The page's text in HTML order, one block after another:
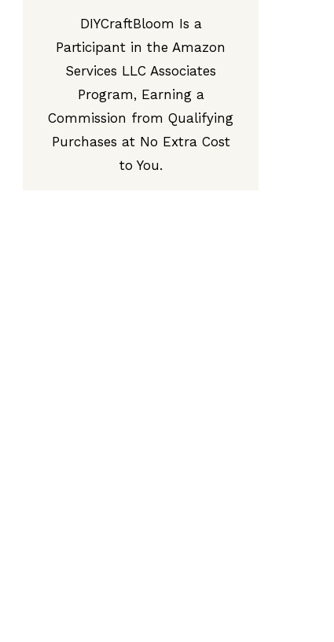
DIYCraftBloom Is a
Participant in the Amazon
Services LLC Associates
Program, Earning a
Commission from Qualifying
Purchases at No Extra Cost
to You.